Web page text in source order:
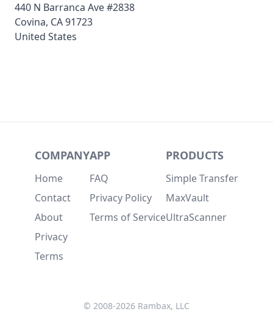
440 N Barranca Ave #2838
Covina, CA 91723
United States
COMPANY
Home
Contact
About
Privacy
Terms
APP
FAQ
Privacy Policy
Terms of Service
PRODUCTS
Simple Transfer
MaxVault
UltraScanner
© 2008-2026 Rambax, LLC